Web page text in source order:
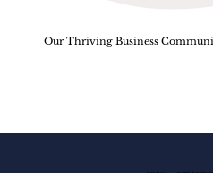
Our Thriving Business